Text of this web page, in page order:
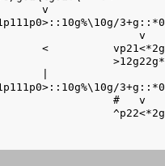
^p13/
<  v ^p13/